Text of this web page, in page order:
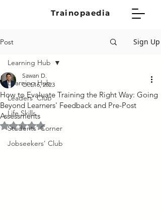
Trainopaedia
Post Sign Up
Learning Hub
Leaders' Club
Life Skills
Students' Corner
Jobseekers' Club
Learning Hub
How to Evaluate Training the Right Way: Going
Beyond Learners' Feedback and Pre-Post
Assessments
Sawan D.
Oct 16, 2023
Rated NaN out of 5 stars.